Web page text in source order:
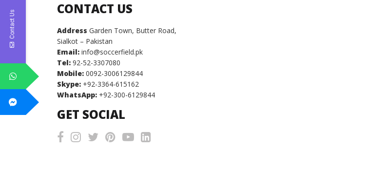
CONTACT US
Address Garden Town, Butter Road,
Sialkot – Pakistan
Email: info@soccerfield.pk
Tel: 92-52-3307080
Mobile: 0092-3006129844
Skype: +92-3364-615162
WhatsApp: +92-300-6129844
GET SOCIAL
Contact Us